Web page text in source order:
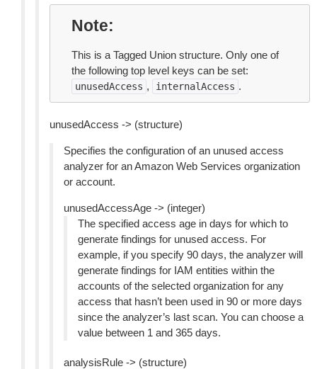
Note
This is a Tagged Union structure. Only one of
the following top level keys can be set:
unusedAccess , internalAccess .
unusedAccess -> (structure)
Specifies the configuration of an unused access
analyzer for an Amazon Web Services organization
or account.
unusedAccessAge -> (integer)
The specified access age in days for which to
generate findings for unused access. For
example, if you specify 90 days, the analyzer will
generate findings for IAM entities within the
accounts of the selected organization for any
access that hasn’t been used in 90 or more days
since the analyzer’s last scan. You can choose a
value between 1 and 365 days.
analysisRule -> (structure)